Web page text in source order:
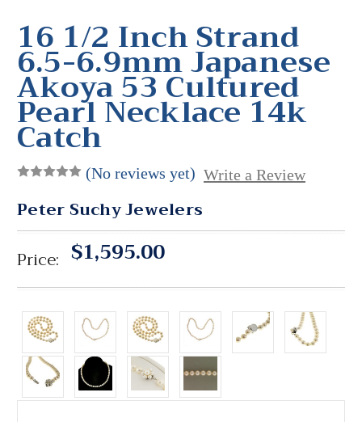
16 1/2 Inch Strand
6.5-6.9mm Japanese
Akoya 53 Cultured
Pearl Necklace 14k
Catch
(No reviews yet) Write a Review
Peter Suchy Jewelers
Price: $1,595.00